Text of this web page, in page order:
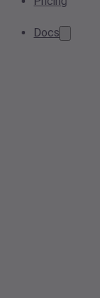
Docs